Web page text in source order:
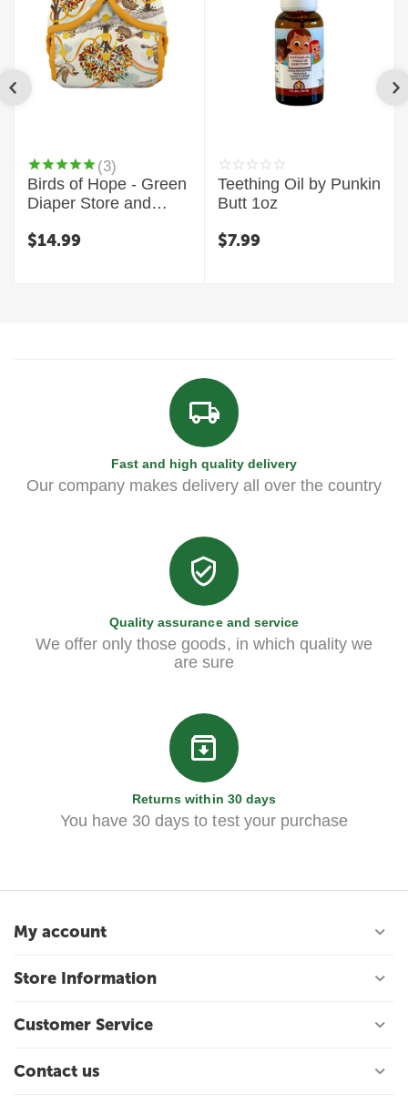
(3)
Birds of Hope - Green
Diaper Store and
$14.99
Teething Oil by Punkin
Butt 1oz
$7.99
Fast and high quality delivery
Our company makes delivery all over the country
Quality assurance and service
We offer only those goods, in which quality we
are sure
Returns within 30 days
You have 30 days to test your purchase
My account
Store Information
Customer Service
Contact us